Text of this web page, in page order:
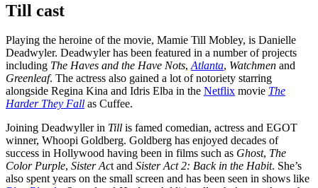
Till cast
Playing the heroine of the movie, Mamie Till Mobley, is Danielle
Deadwyler. Deadwyler has been featured in a number of projects
including The Haves and the Have Nots,Atlanta, Watchmen and
Greenleaf. The actress also gained a lot of notoriety starring
alongside Regina Kina and Idris Elba in the Netflix movie The
Harder They Fall as Cuffee.
Joining Deadwyller in Till is famed comedian, actress and EGOT
winner, Whoopi Goldberg. Goldberg has enjoyed decades of
success in Hollywood having been in films such as Ghost, The
Color Purple, Sister Act and Sister Act 2: Back in the Habit. She’s
also spent years on the small screen and has been seen in shows like